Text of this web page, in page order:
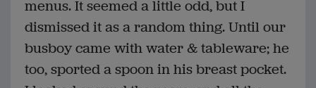
menus. It seemed a little odd, but I
dismissed it as a random thing. Until our
busboy came with water & tableware; he
too, sported a spoon in his breast pocket.